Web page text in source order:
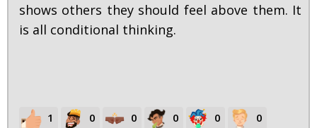
shows others they should feel above them. It
is all conditional thinking.
1 0 0 0 0 0